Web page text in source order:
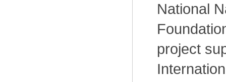
National
project